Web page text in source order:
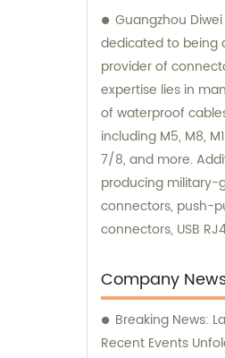
Guangzhou
dedicated to being
provider of
expertise lies in
of waterproof
including M5, M8,
7/8, and more.
producing military-
connectors, push-
connectors, USB
waterproof
connectors, and
offer sales and
cater to your
Company
Breaking News:
Recent Events